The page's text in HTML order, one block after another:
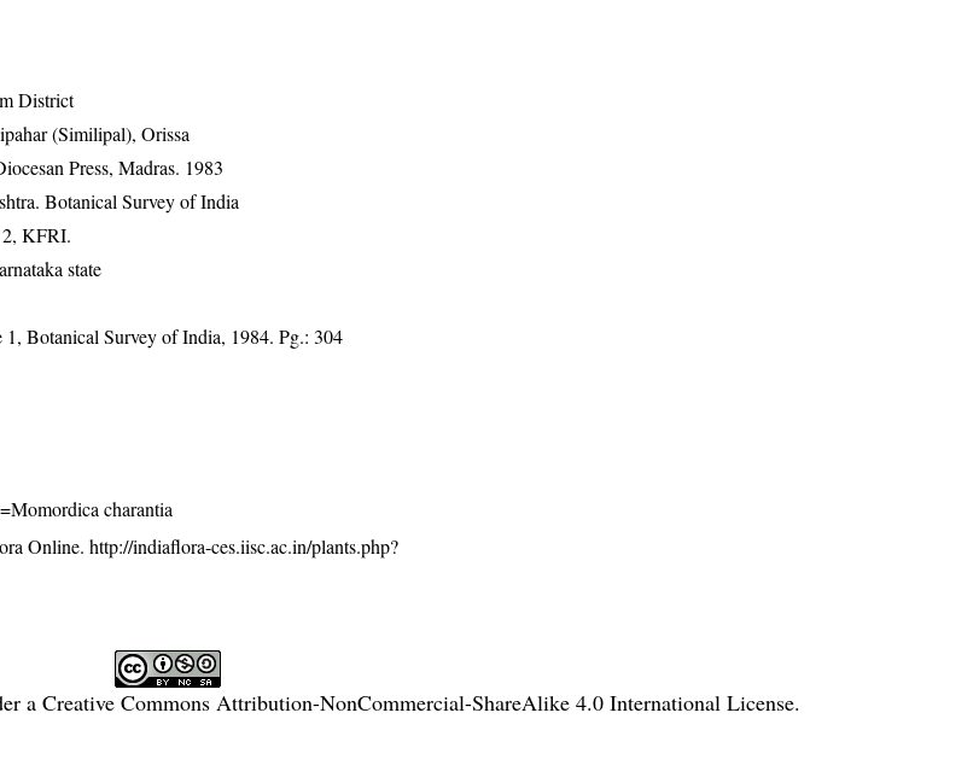
District
(Similipal), Orissa
Press, Madras. 1983
Botanical Survey of India
KFRI.
state
Botanical Survey of India, 1984. Pg.: 304
charantia
Online.http://indiaflora-ces.iisc.ac.in/plants.php?
a Creative Commons Attribution-NonCommercial-ShareAlike 4.0 International License.